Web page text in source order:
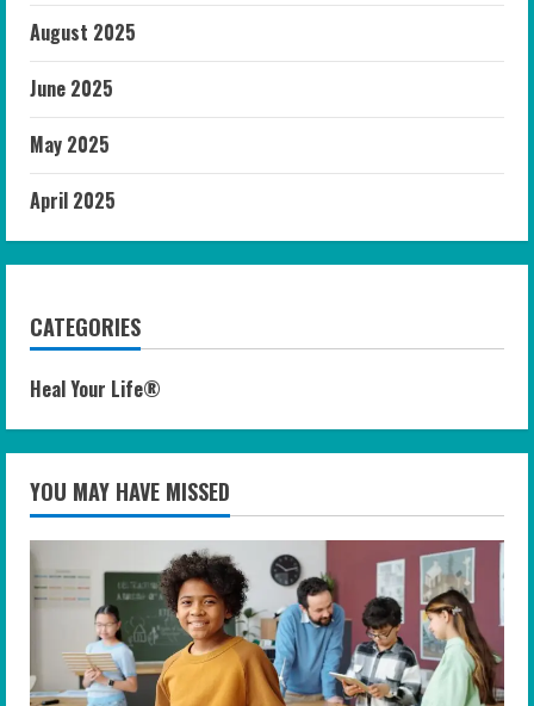
August 2025
June 2025
May 2025
April 2025
CATEGORIES
Heal Your Life®
YOU MAY HAVE MISSED